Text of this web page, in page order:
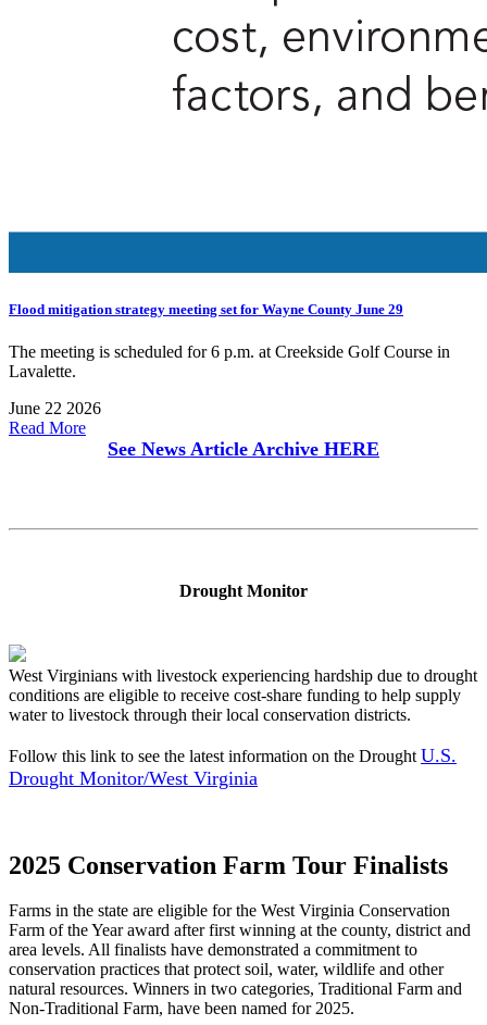
Flood mitigation strategy meeting set for Wayne County June 29
The meeting is scheduled for 6 p.m. at Creekside Golf Course in
Lavalette.
June 22 2026
Read More
See News Article Archive HERE
Drought Monitor
West Virginians with livestock experiencing hardship due to drought
conditions are eligible to receive cost-share funding to help supply
water to livestock through their local conservation districts.
Follow this link to see the latest information on the Drought U.S.
Drought Monitor/West Virginia
2025 Conservation Farm Tour Finalists
Farms in the state are eligible for the West Virginia Conservation
Farm of the Year award after first winning at the county, district and
area levels. All finalists have demonstrated a commitment to
conservation practices that protect soil, water, wildlife and other
natural resources. Winners in two categories, Traditional Farm and
Non-Traditional Farm, have been named for 2025.